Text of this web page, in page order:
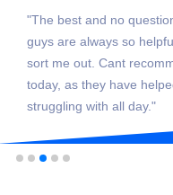
"The best and no
guys are always so
sort me out. Cant
today, as they have
struggling with all day."